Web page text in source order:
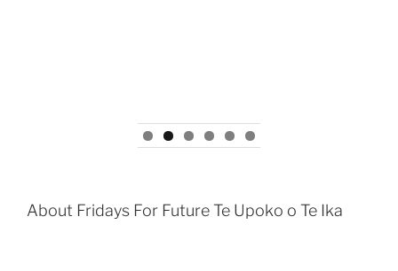
About Fridays For Future Te Upoko o Te Ika